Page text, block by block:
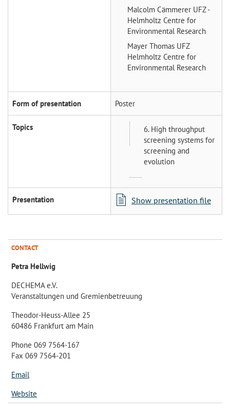
Malcolm Cämmerer UFZ -
Helmholtz Centre for
Environmental Research
Mayer Thomas UFZ
Helmholtz Centre for
Environmental Research
Form of presentation Poster
Topics
6. High throughput
screening systems for
screening and
evolution
Presentation Show presentation file
CONTACT
Petra Hellwig
DECHEMA e.V.
Veranstaltungen und Gremienbetreuung
Theodor-Heuss-Allee 25
60486 Frankfurt am Main
Phone 069 7564-167
Fax 069 7564-201
Email
Website